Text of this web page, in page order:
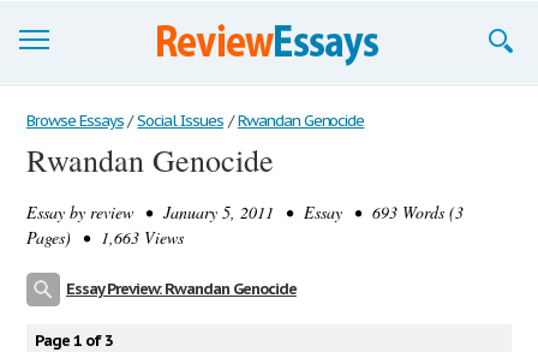
Browse Essays
Join now!
Login
Browse Essays / Social Issues / Rwandan Genocide
Rwandan Genocide
Essay by review • January 5, 2011 • Essay • 693 Words (3
Pages) • 1,663 Views
Essay Preview: Rwandan Genocide
Page 1 of 3